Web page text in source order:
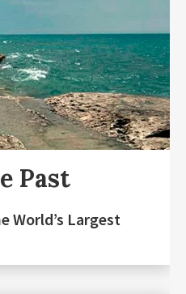
Past
World’s Largest